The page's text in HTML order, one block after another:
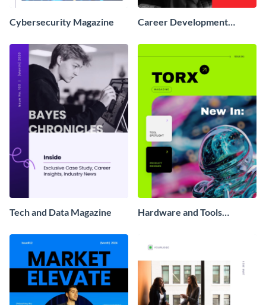
Cybersecurity Magazine
Career Development
Tech and Data Magazine
Hardware and Tools